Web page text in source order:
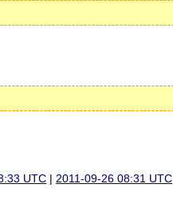
UTC | 2011-09-26 08:31 UTC